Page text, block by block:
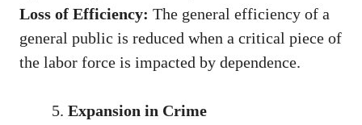
Loss of Efficiency: The general efficiency of a
general public is reduced when a critical piece of
the labor force is impacted by dependence.
Expansion in Crime